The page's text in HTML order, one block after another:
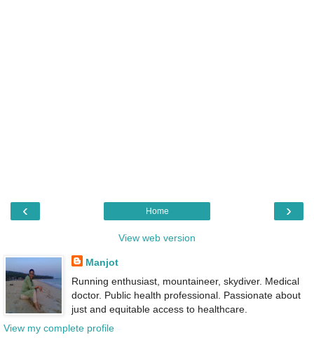
‹ ›
Home
View web version
Manjot
Running enthusiast, mountaineer, skydiver. Medical
doctor. Public health professional. Passionate about
just and equitable access to healthcare.
View my complete profile